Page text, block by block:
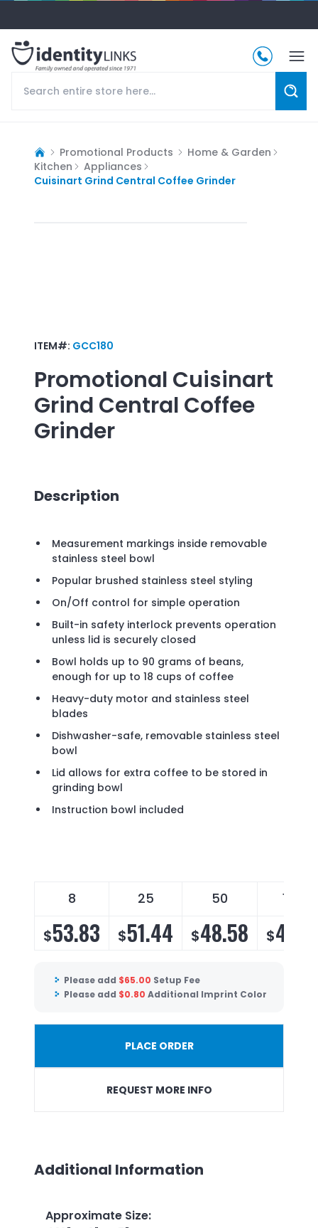
Promotional Products
Home & Garden
Kitchen
Appliances
Cuisinart Grind Central Coffee Grinder
ITEM#: GCC180
Promotional Cuisinart
Grind Central Coffee
Grinder
Description
Measurement markings inside removable
stainless steel bowl
Popular brushed stainless steel styling
On/Off control for simple operation
Built-in safety interlock prevents operation
unless lid is securely closed
Bowl holds up to 90 grams of beans,
enough for up to 18 cups of coffee
Heavy-duty motor and stainless steel
blades
Dishwasher-safe, removable stainless steel
bowl
Lid allows for extra coffee to be stored in
grinding bowl
Instruction bowl included
8 25 50 1000
$53.83 $51.44 $48.58 $
Please add $65.00 Setup Fee
Please add $0.80 Additional Imprint Color
PLACE ORDER
REQUEST MORE INFO
Additional Information
Approximate Size: